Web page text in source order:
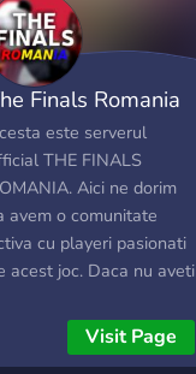
su kuo žaisti. Čia
– gera žaidimo
sąžininga
ir
kuri
jau daugelį metų.
Finals Romania
este serverul
THE FINALS
Aici ne dorim
avem o comunitate
cu playeri pasionati
acest joc. Daca nu aveti
FINALS SEASON 1
OUT ! ! !
Visit Page